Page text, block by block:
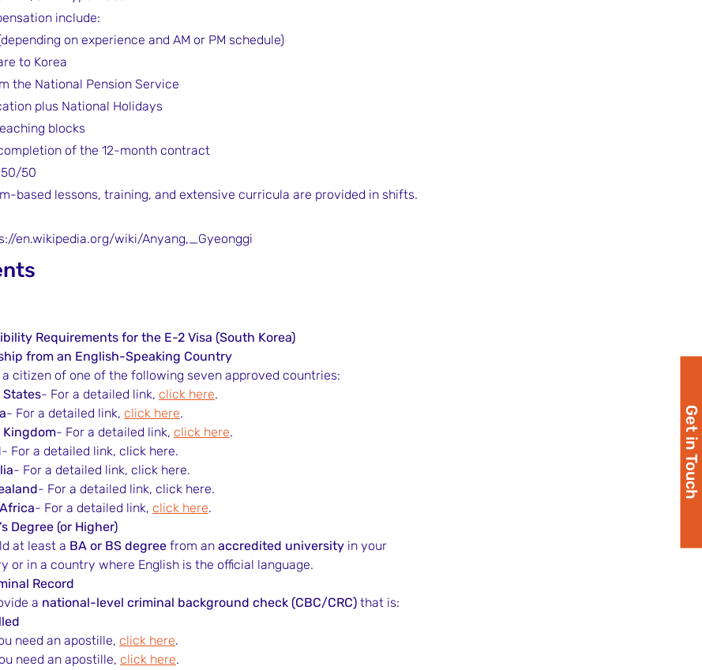
Get in Touch
include:
on experience and AM or PM schedule)
to Korea
the National Pension Service
plus National Holidays
blocks
of the 12-month contract
50/50
based lessons, training, and extensive curricula are provided in shifts.
en.wikipedia.org/wiki/Anyang,_Gyeonggi
Requirements for the E-2 Visa (South Korea)
from an English-Speaking Country
a citizen of one of the following seven approved countries:
States- For a detailed link, click here.
- For a detailed link, click here.
Kingdom- For a detailed link, click here.
- For a detailed link, click here.
- For a detailed link, click here.
- For a detailed link, click here.
- For a detailed link, click here.
Degree (or Higher)
at least a BA or BS degree from an accredited university in your
or in a country where English is the official language.
Record
a national-level criminal background check (CBC/CRC) that is:
need an apostille, click here.
need an apostille, click here.